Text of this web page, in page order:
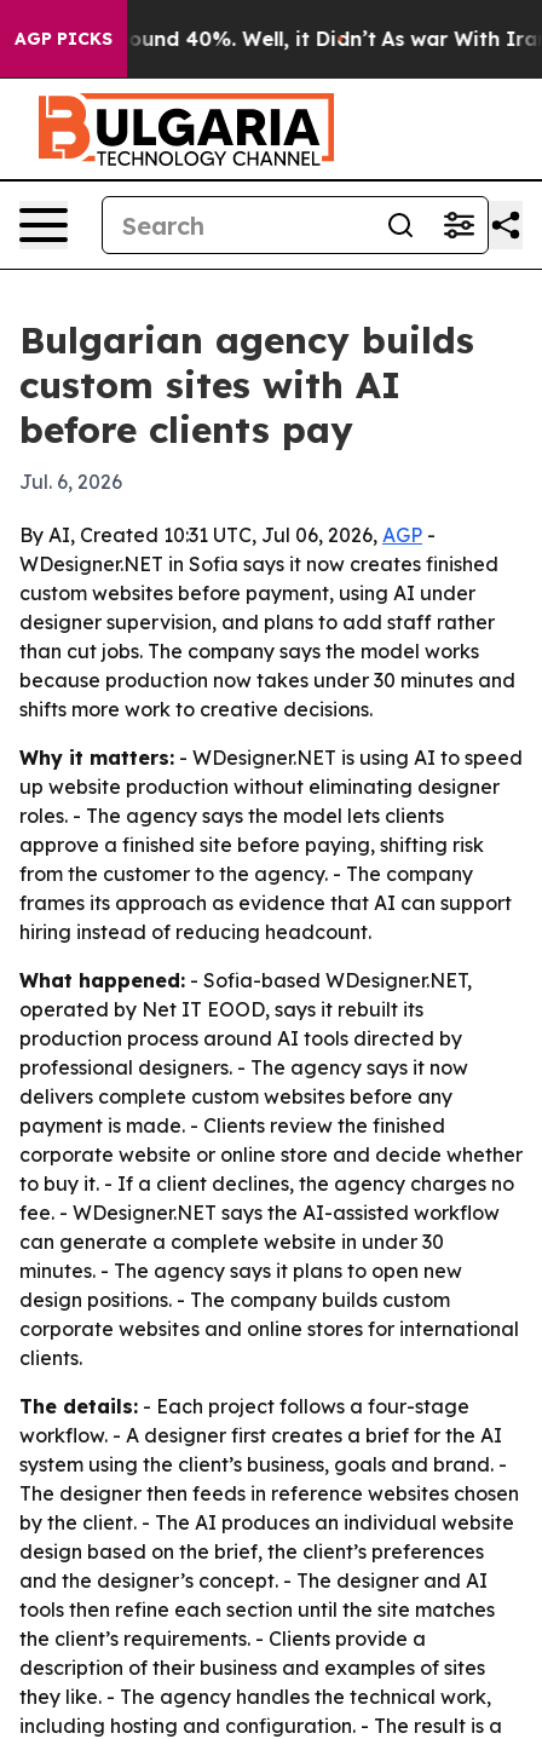
AGP PICKSAround 40%. Well, it Didn’t As war With Iran
Bulgarian agency builds
custom sites with AI
before clients pay
Jul. 6, 2026
By AI, Created 10:31 UTC, Jul 06, 2026, AGP -
WDesigner.NET in Sofia says it now creates finished
custom websites before payment, using AI under
designer supervision, and plans to add staff rather
than cut jobs. The company says the model works
because production now takes under 30 minutes and
shifts more work to creative decisions.
Why it matters: - WDesigner.NET is using AI to speed
up website production without eliminating designer
roles. - The agency says the model lets clients
approve a finished site before paying, shifting risk
from the customer to the agency. - The company
frames its approach as evidence that AI can support
hiring instead of reducing headcount.
What happened: - Sofia-based WDesigner.NET,
operated by Net IT EOOD, says it rebuilt its
production process around AI tools directed by
professional designers. - The agency says it now
delivers complete custom websites before any
payment is made. - Clients review the finished
corporate website or online store and decide whether
to buy it. - If a client declines, the agency charges no
fee. - WDesigner.NET says the AI-assisted workflow
can generate a complete website in under 30
minutes. - The agency says it plans to open new
design positions. - The company builds custom
corporate websites and online stores for international
clients.
The details: - Each project follows a four-stage
workflow. - A designer first creates a brief for the AI
system using the client’s business, goals and brand. -
The designer then feeds in reference websites chosen
by the client. - The AI produces an individual website
design based on the brief, the client’s preferences
and the designer’s concept. - The designer and AI
tools then refine each section until the site matches
the client’s requirements. - Clients provide a
description of their business and examples of sites
they like. - The agency handles the technical work,
including hosting and configuration. - The result is a